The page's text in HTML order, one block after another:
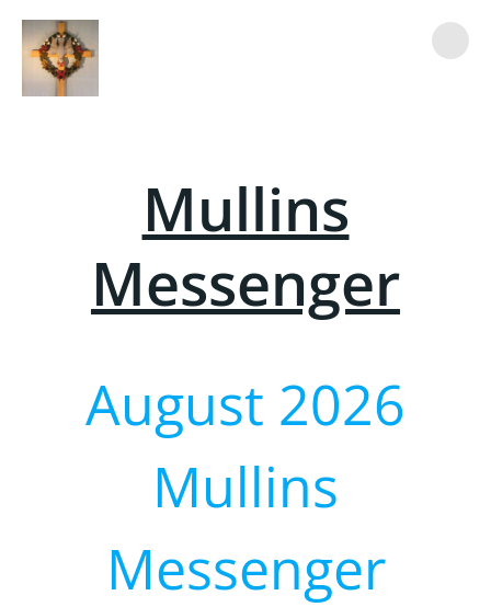
content
Mullins
Messenger
August 2026
Mullins
Messenger